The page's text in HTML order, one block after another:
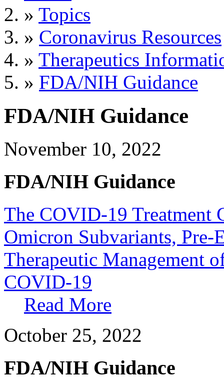
» Topics
» Coronavirus Resources
» Therapeutics
» FDA/NIH Guidance
FDA/NIH Guidance
November 10, 2022
FDA/NIH Guidance
The COVID-19 Treatment
Omicron Subvariants, Pre-
Therapeutic Management
COVID-19
Read More
October 25, 2022
FDA/NIH Guidance